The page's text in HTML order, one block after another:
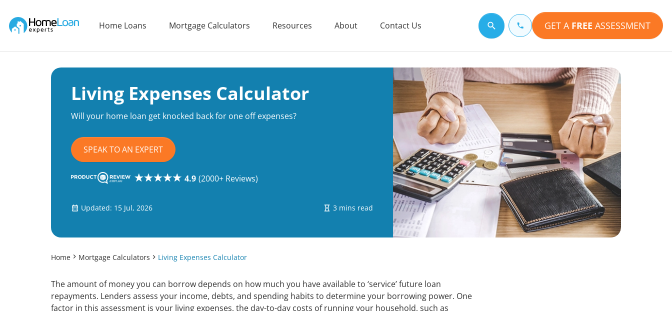
Main Navigation of Home Loan Experts
Home Loans Mortgage Calculators Resources About Contact Us Search for a topic GET A FREE ASSESSMENT
Living Expenses Calculator
Will your home loan get knocked back for one off expenses?
SPEAK TO AN EXPERT
4.9 (2000+ Reviews)
Updated: 15 Jul, 2026 3 mins read
Home Mortgage Calculators Living Expenses Calculator
The amount of money you can borrow depends on how much you have available to ‘service’ future loan
repayments. Lenders assess your income, debts, and spending habits to determine your borrowing power. One
factor in this assessment is your living expenses, the day-to-day costs of running your household, such as